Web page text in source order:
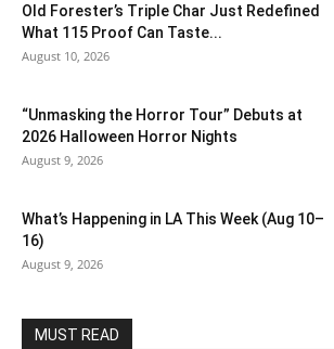
Old Forester’s Triple Char Just Redefined
What 115 Proof Can Taste...
August 10, 2026
“Unmasking the Horror Tour” Debuts at
2026 Halloween Horror Nights
August 9, 2026
What’s Happening in LA This Week (Aug 10–
16)
August 9, 2026
MUST READ